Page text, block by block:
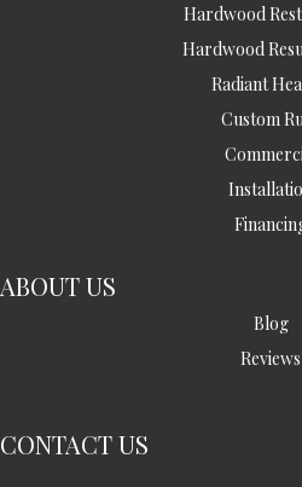
Hardwood
Hardwood
Radiant
Custom
ABOUT US
Blog
Reviews
CONTACT US